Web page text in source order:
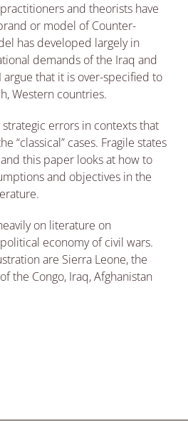
and theorists have
or model of Counter-
has developed largely in
demands of the Iraq and
argue that it is over-specified to
Western countries.
errors in contexts that
“classical” cases. Fragile states
this paper looks at how to
and objectives in the
on literature on
economy of civil wars.
are Sierra Leone, the
the Congo, Iraq, Afghanistan